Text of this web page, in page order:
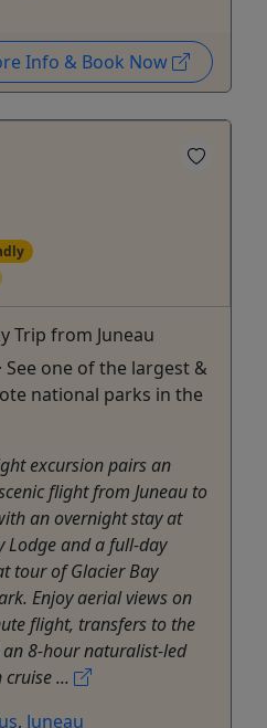
Info & Book Now
Trip from Juneau
See one of the largest &
national parks in the
excursion pairs an
flight from Juneau to
an overnight stay at
Lodge and a full-day
tour of Glacier Bay
Enjoy aerial views on
flight, transfers to the
8-hour naturalist-led
...
, Juneau